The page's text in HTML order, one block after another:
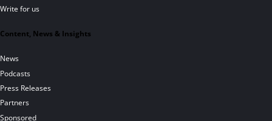
Write for us
Content, News & Insights
News
Podcasts
Press Releases
Partners
Sponsored